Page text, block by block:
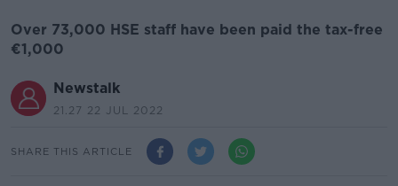
Over 73,000 HSE staff have been paid the tax-free
€1,000
Newstalk
21.27 22 JUL 2022
SHARE THIS ARTICLE